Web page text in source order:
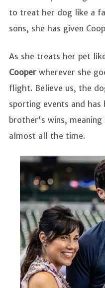
to treat her dog like a
sons, she has given
As she treats her pet
Cooper wherever she
flight. Believe us, the
sporting events and
brother's wins, meaning
almost all the time.